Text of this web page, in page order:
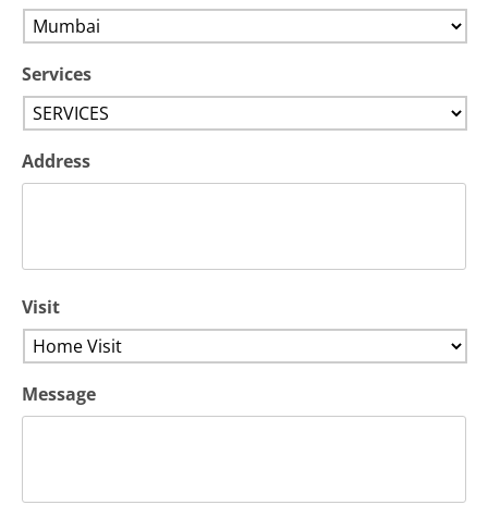
Services
Address
Visit
Message